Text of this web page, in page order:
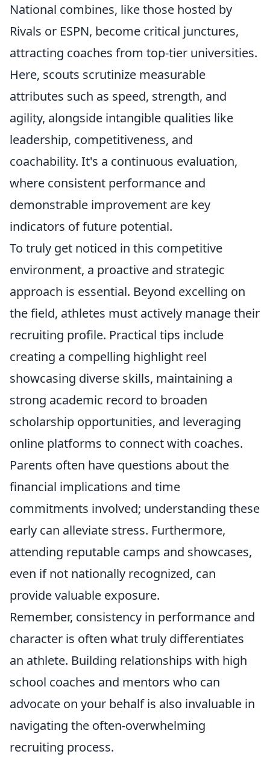
National combines, like those hosted by
Rivals or ESPN, become critical junctures,
attracting coaches from top-tier universities.
Here, scouts scrutinize measurable
attributes such as speed, strength, and
agility, alongside intangible qualities like
leadership, competitiveness, and
coachability. It's a continuous evaluation,
where consistent performance and
demonstrable improvement are key
indicators of future potential.
To truly get noticed in this competitive
environment, a proactive and strategic
approach is essential. Beyond excelling on
the field, athletes must actively manage their
recruiting profile. Practical tips include
creating a compelling highlight reel
showcasing diverse skills, maintaining a
strong academic record to broaden
scholarship opportunities, and leveraging
online platforms to connect with coaches.
Parents often have questions about the
financial implications and time
commitments involved; understanding these
early can alleviate stress. Furthermore,
attending reputable camps and showcases,
even if not nationally recognized, can
provide valuable exposure.
Remember, consistency in performance and
character is often what truly differentiates
an athlete. Building relationships with high
school coaches and mentors who can
advocate on your behalf is also invaluable in
navigating the often-overwhelming
recruiting process.